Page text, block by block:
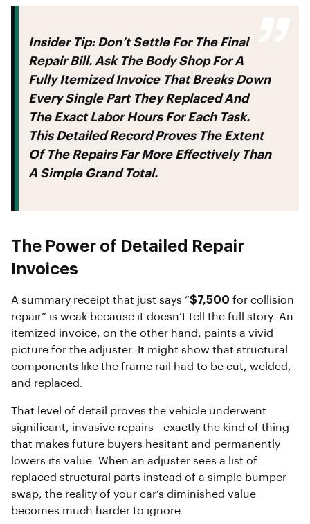
Insider Tip:Don’t Settle For The Final
Repair Bill. Ask The Body Shop For A
Fully Itemized Invoice That Breaks Down
Every Single Part They Replaced And
The Exact Labor Hours For Each Task.
This Detailed Record Proves The Extent
Of The Repairs Far More Effectively Than
A Simple Grand Total.
The Power of Detailed Repair
Invoices
A summary receipt that just says “$7,500 for collision
repair” is weak because it doesn’t tell the full story. An
itemized invoice, on the other hand, paints a vivid
picture for the adjuster. It might show that structural
components like the frame rail had to be cut, welded,
and replaced.
That level of detail proves the vehicle underwent
significant, invasive repairs—exactly the kind of thing
that makes future buyers hesitant and permanently
lowers its value. When an adjuster sees a list of
replaced structural parts instead of a simple bumper
swap, the reality of your car’s diminished value
becomes much harder to ignore.